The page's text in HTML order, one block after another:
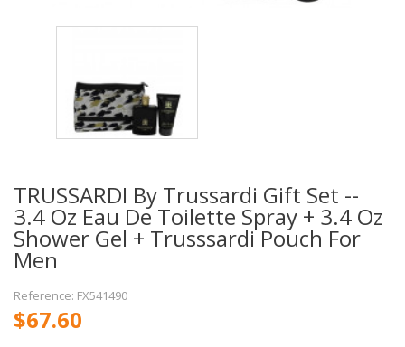
TRUSSARDI By Trussardi Gift Set --
3.4 Oz Eau De Toilette Spray + 3.4 Oz
Shower Gel + Trusssardi Pouch For
Men
Reference: FX541490
$67.60